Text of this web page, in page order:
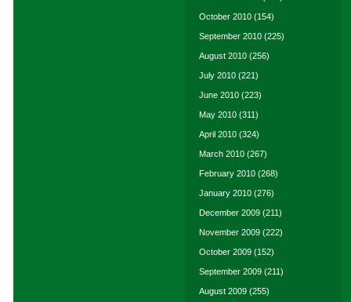
October 2010 (154)
September 2010 (225)
August 2010 (256)
July 2010 (221)
June 2010 (223)
May 2010 (311)
April 2010 (324)
March 2010 (267)
February 2010 (268)
January 2010 (276)
December 2009 (211)
November 2009 (222)
October 2009 (152)
September 2009 (211)
August 2009 (255)